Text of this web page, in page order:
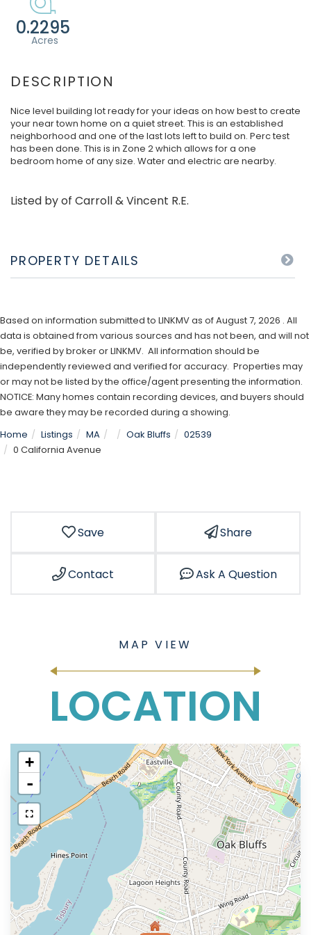
0.2295
Nice level building lot ready for your ideas on how best to create
your near town home on a quiet street. This is an established
neighborhood and one of the last lots left to build on. Perc test
has been done. This is in Zone 2 which allows for a one
bedroom home of any size. Water and electric are nearby.
Listed by of Carroll & Vincent R.E.
PROPERTY DETAILS
Based on information submitted to LINKMV as of August 7, 2026 . All
data is obtained from various sources and has not been, and will not
be, verified by broker or LINKMV. All information should be
independently reviewed and verified for accuracy. Properties may
or may not be listed by the office/agent presenting the information.
NOTICE: Many homes contain recording devices, and buyers should
be aware they may be recorded during a showing.
Home
Listings MA Oak Bluffs
02539
0 California Avenue
Save Share
Contact Ask A Question
LOCATION
+
-